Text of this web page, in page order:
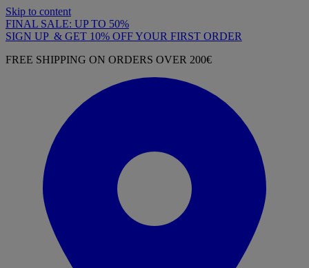
Skip to content
FINAL SALE: UP TO 50%
SIGN UP & GET 10% OFF YOUR FIRST ORDER
FREE SHIPPING ON ORDERS OVER 200€